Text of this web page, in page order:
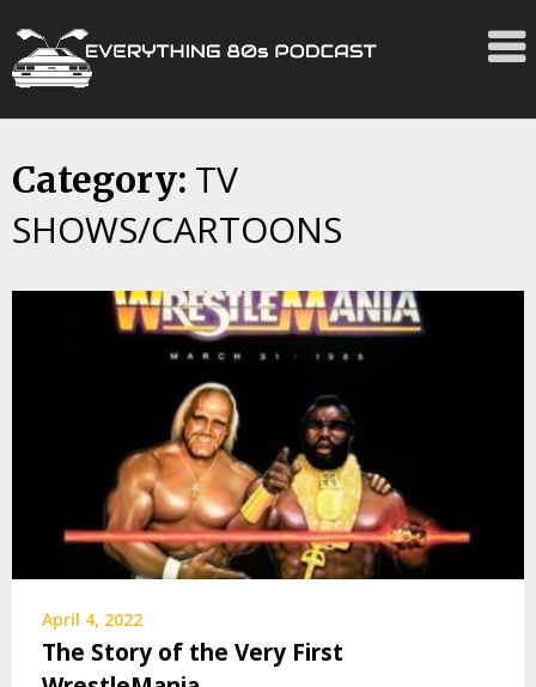
Skip
to
content
Category: TV
SHOWS/CARTOONS
April 4, 2022
The Story of the Very First